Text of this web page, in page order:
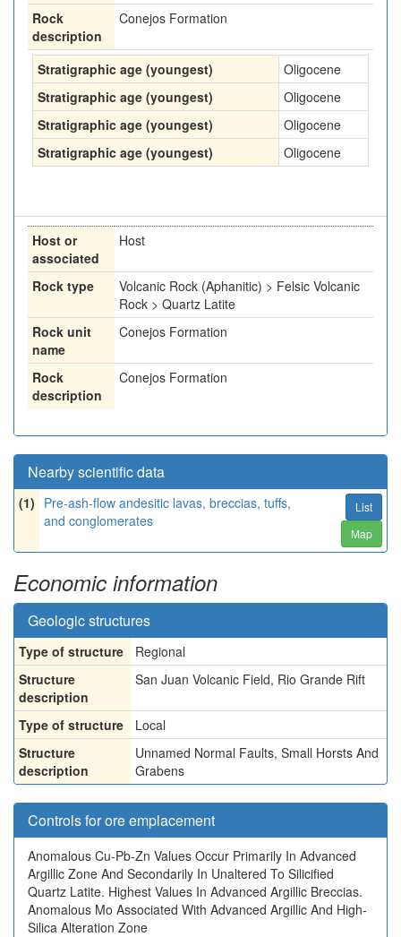
Rock
description
Conejos Formation
Stratigraphic age (youngest)
Oligocene
Stratigraphic age (youngest)
Oligocene
Stratigraphic age (youngest)
Oligocene
Stratigraphic age (youngest)
Oligocene
Host or
associated
Host
Rock type
Volcanic Rock (Aphanitic) > Felsic Volcanic
Rock > Quartz Latite
Rock unit
name
Conejos Formation
Rock
description
Conejos Formation
Nearby scientific data
(1) Pre-ash-flow andesitic lavas, breccias, tuffs,
and conglomerates
List
Map
Economic information
Geologic structures
Type of structure
Regional
Structure
description
San Juan Volcanic Field, Rio Grande Rift
Type of structure
Local
Structure
description
Unnamed Normal Faults, Small Horsts And
Grabens
Controls for ore emplacement
Anomalous Cu-Pb-Zn Values Occur Primarily In Advanced
Argillic Zone And Secondarily In Unaltered To Silicified
Quartz Latite. Highest Values In Advanced Argillic Breccias.
Anomalous Mo Associated With Advanced Argillic And High-
Silica Alteration Zone